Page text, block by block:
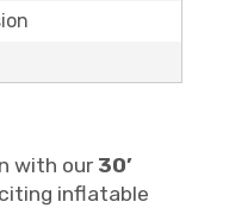
with our 30’
inflatable